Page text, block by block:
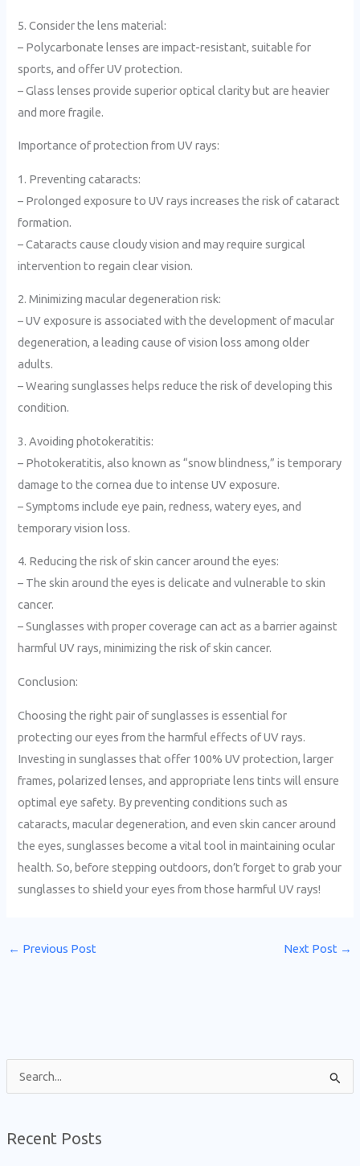
Recent Posts
5. Consider the lens material:
– Polycarbonate lenses are impact-resistant, suitable for
sports, and offer UV protection.
– Glass lenses provide superior optical clarity but are heavier
and more fragile.
Importance of protection from UV rays:
1. Preventing cataracts:
– Prolonged exposure to UV rays increases the risk of cataract
formation.
– Cataracts cause cloudy vision and may require surgical
intervention to regain clear vision.
2. Minimizing macular degeneration risk:
– UV exposure is associated with the development of macular
degeneration, a leading cause of vision loss among older
adults.
– Wearing sunglasses helps reduce the risk of developing this
condition.
3. Avoiding photokeratitis:
– Photokeratitis, also known as “snow blindness,” is temporary
damage to the cornea due to intense UV exposure.
– Symptoms include eye pain, redness, watery eyes, and
temporary vision loss.
4. Reducing the risk of skin cancer around the eyes:
– The skin around the eyes is delicate and vulnerable to skin
cancer.
– Sunglasses with proper coverage can act as a barrier against
harmful UV rays, minimizing the risk of skin cancer.
Conclusion:
Choosing the right pair of sunglasses is essential for
protecting our eyes from the harmful effects of UV rays.
Investing in sunglasses that offer 100% UV protection, larger
frames, polarized lenses, and appropriate lens tints will ensure
optimal eye safety. By preventing conditions such as
cataracts, macular degeneration, and even skin cancer around
the eyes, sunglasses become a vital tool in maintaining ocular
health. So, before stepping outdoors, don’t forget to grab your
sunglasses to shield your eyes from those harmful UV rays!
← Previous Post Next Post →